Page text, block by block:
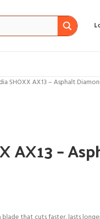
SHOXX AX13 – Asphalt
AX13 –